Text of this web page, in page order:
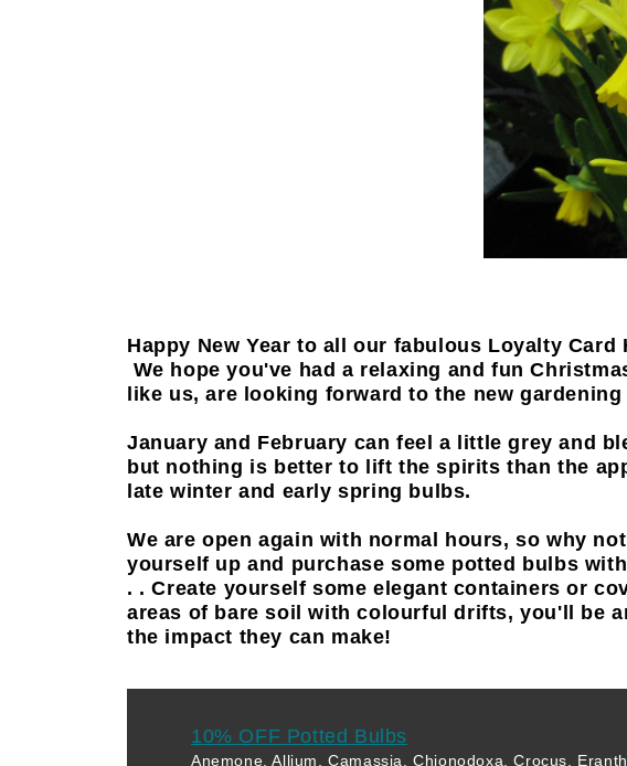
Happy New Year to all our fabulous Loyalty Card
We hope you've had a relaxing and fun
like us, are looking forward to the new gardening
January and February can feel a little grey and
but nothing is better to lift the spirits than the
late winter and early spring bulbs.
We are open again with normal hours, so why
yourself up and purchase some potted bulbs with
. . Create yourself some elegant containers or
areas of bare soil with colourful drifts, you'll be
the impact they can make!
10% OFF Potted Bulbs
Anemone, Allium, Camassia, Chionodoxa, Crocus,